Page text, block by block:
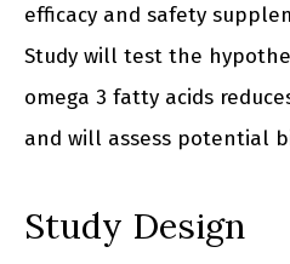
efficacy and safety
Study will test the
omega 3 fatty acids
and will assess potential
Study Design